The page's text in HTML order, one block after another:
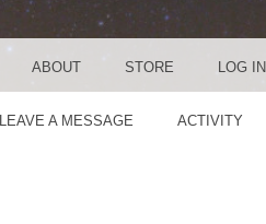
ABOUT STORE LOG IN
LEAVE A MESSAGE ACTIVITY